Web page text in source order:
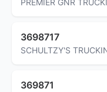
3698717
SCHULTZY'S
369871